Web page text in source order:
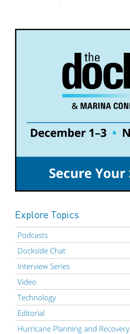
Explore Topics
Podcasts
Dockside Chat
Interview Series
Video
Technology
Editorial
Hurricane Planning and Recovery